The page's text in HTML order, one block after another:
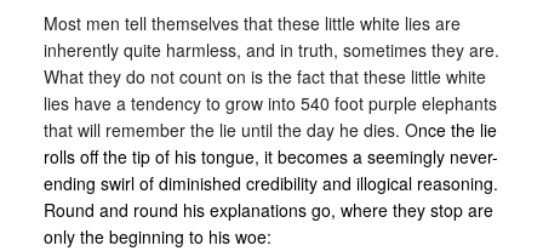
Most men tell themselves that these little white lies are
inherently quite harmless, and in truth, sometimes they are.
What they do not count on is the fact that these little white
lies have a tendency to grow into 540 foot purple elephants
that will remember the lie until the day he dies. Once the lie
rolls off the tip of his tongue, it becomes a seemingly never-
ending swirl of diminished credibility and illogical reasoning.
Round and round his explanations go, where they stop are
only the beginning to his woe: